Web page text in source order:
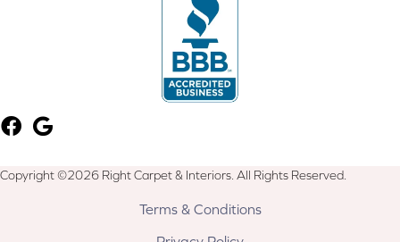
Copyright ©2026 Right Carpet & Interiors. All Rights Reserved.
Terms & Conditions